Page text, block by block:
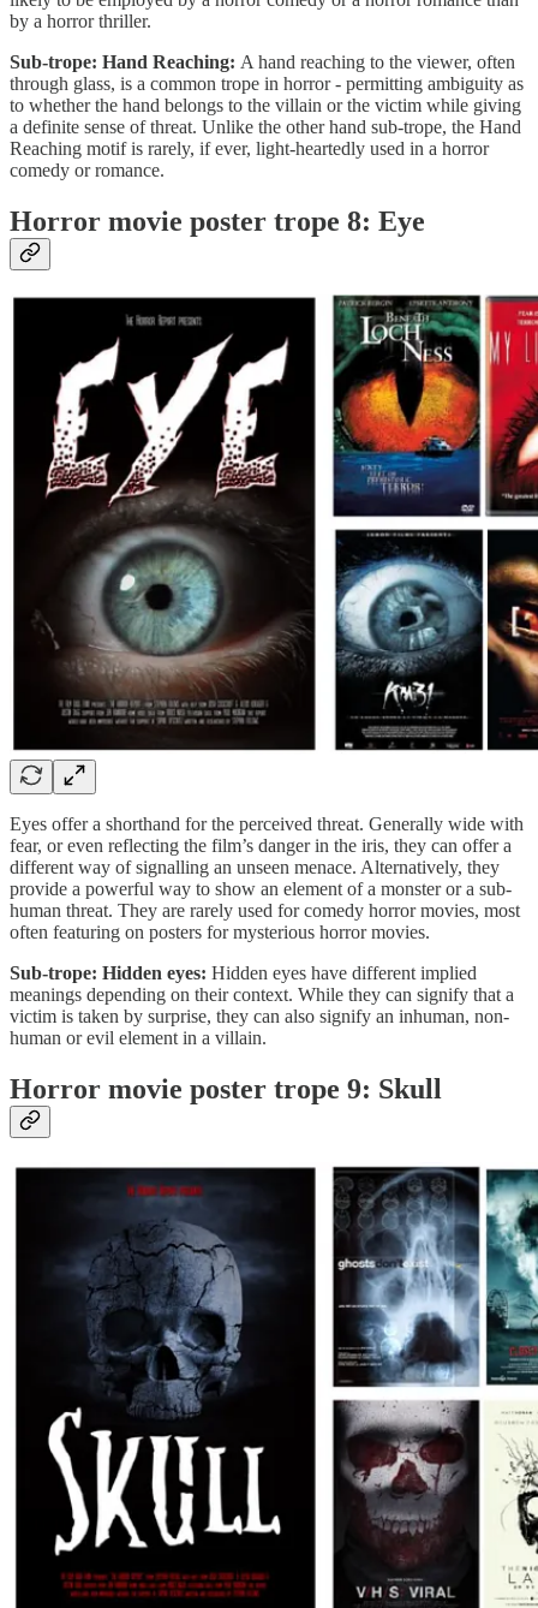
by a horror thriller.
Sub-trope: Hand Reaching: A hand reaching to the viewer, often
through glass, is a common trope in horror - permitting ambiguity as
to whether the hand belongs to the villain or the victim while giving
a definite sense of threat. Unlike the other hand sub-trope, the Hand
Reaching motif is rarely, if ever, light-heartedly used in a horror
comedy or romance.
Horror movie poster trope 8: Eye
Eyes offer a shorthand for the perceived threat. Generally wide with
fear, or even reflecting the film’s danger in the iris, they can offer a
different way of signalling an unseen menace. Alternatively, they
provide a powerful way to show an element of a monster or a sub-
human threat. They are rarely used for comedy horror movies, most
often featuring on posters for mysterious horror movies.
Sub-trope: Hidden eyes: Hidden eyes have different implied
meanings depending on their context. While they can signify that a
victim is taken by surprise, they can also signify an inhuman, non-
human or evil element in a villain.
Horror movie poster trope 9: Skull